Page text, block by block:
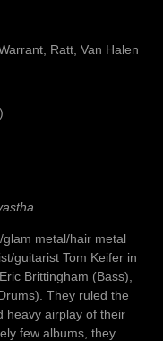
Ratt, Van Halen
glam metal/hair metal
guitarist Tom Keifer in
Brittingham (Bass),
They ruled the
heavy airplay of their
few albums, they